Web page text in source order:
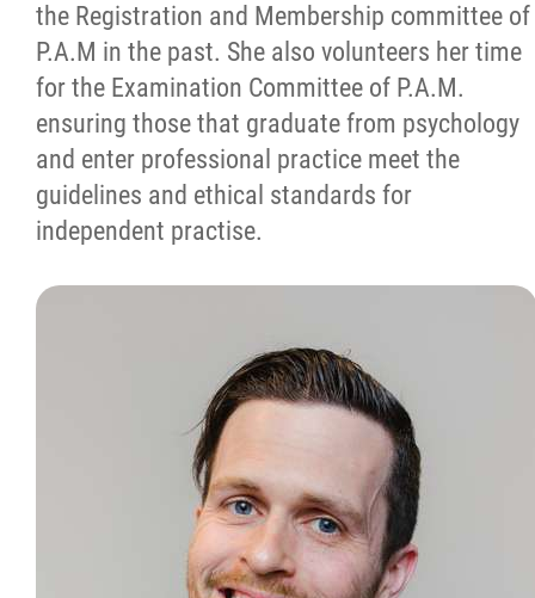
the Registration and Membership committee of
P.A.M in the past. She also volunteers her time
for the Examination Committee of P.A.M.
ensuring those that graduate from psychology
and enter professional practice meet the
guidelines and ethical standards for
independent practise.